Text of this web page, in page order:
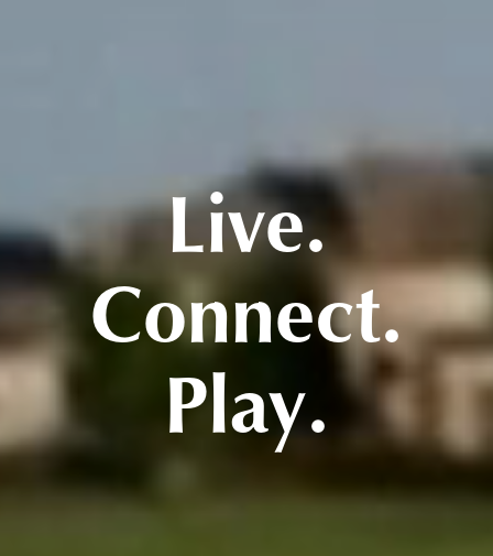
Live.
Connect.
Play.